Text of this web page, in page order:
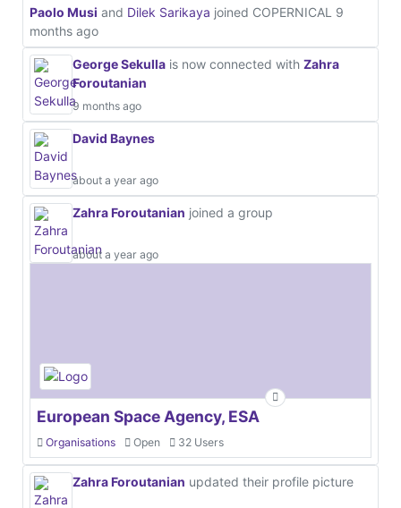
Paolo Musi and Dilek Sarikaya joined COPERNICAL 9
months ago
George Sekulla is now connected with Zahra
Foroutanian
9 months ago
David Baynes
about a year ago
Zahra Foroutanian joined a group
about a year ago
European Space Agency, ESA
Organisations Open 32 Users
Zahra Foroutanian updated their profile picture